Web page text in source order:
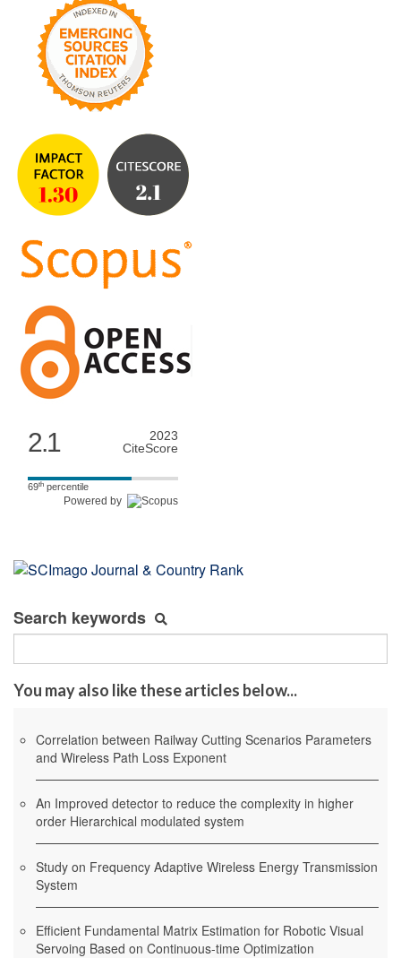
2.1
2023
CiteScore
69th percentile
Powered by
Search keywords
You may also like these articles below...
Correlation between Railway Cutting Scenarios Parameters
and Wireless Path Loss Exponent
An Improved detector to reduce the complexity in higher
order Hierarchical modulated system
Study on Frequency Adaptive Wireless Energy Transmission
System
Efficient Fundamental Matrix Estimation for Robotic Visual
Servoing Based on Continuous-time Optimization